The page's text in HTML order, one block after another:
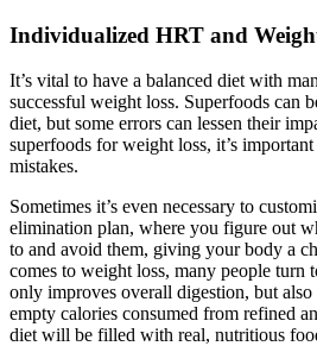
Individualized HRT and
It’s vital to have a balanced diet with
successful weight loss. Superfoods can
diet, but some errors can lessen their
superfoods for weight loss, it’s
mistakes.
Sometimes it’s even necessary to
elimination plan, where you figure out
to and avoid them, giving your body a
comes to weight loss, many people turn
only improves overall digestion, but
empty calories consumed from refined
diet will be filled with real, nutritious